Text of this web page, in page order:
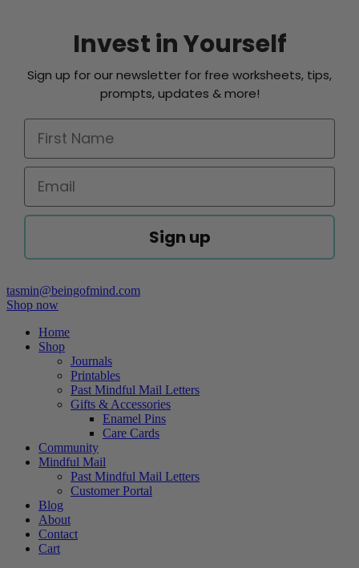
Invest in Yourself
Sign up for our newsletter for free worksheets, tips,
prompts, updates & more!
Sign up
tasmin@beingofmind.com
Shop now
Home
Shop
Journals
Printables
Past Mindful Mail Letters
Gifts & Accessories
Enamel Pins
Care Cards
Community
Mindful Mail
Past Mindful Mail Letters
Customer Portal
Blog
About
Contact
Cart